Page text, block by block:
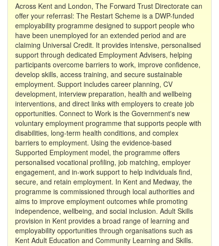
Across Kent and London, The Forward Trust Directorate can
offer your referrasl: The Restart Scheme is a DWP-funded
employability programme designed to support people who
have been unemployed for an extended period and are
claiming Universal Credit. It provides intensive, personalised
support through dedicated Employment Advisers, helping
participants overcome barriers to work, improve confidence,
develop skills, access training, and secure sustainable
employment. Support includes career planning, CV
development, interview preparation, health and wellbeing
interventions, and direct links with employers to create job
opportunities. Connect to Work is the Government's new
voluntary employment programme that supports people with
disabilities, long-term health conditions, and complex
barriers to employment. Using the evidence-based
Supported Employment model, the programme offers
personalised vocational profiling, job matching, employer
engagement, and in-work support to help individuals find,
secure, and retain employment. In Kent and Medway, the
programme is commissioned through local authorities and
aims to improve employment outcomes while promoting
independence, wellbeing, and social inclusion. Adult Skills
provision in Kent provides a broad range of learning and
employability opportunities through organisations such as
Kent Adult Education and Community Learning and Skills.